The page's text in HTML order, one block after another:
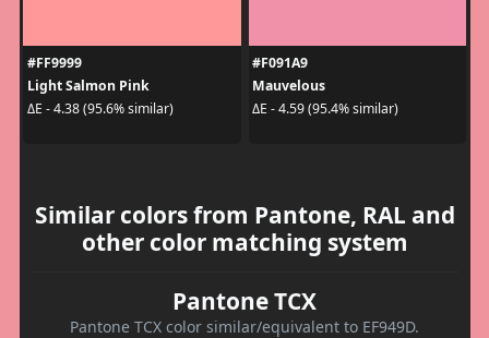
#FF9999
Light Salmon Pink
ΔE - 4.38 (95.6% similar)
#F091A9
Mauvelous
ΔE - 4.59 (95.4% similar)
Similar colors from Pantone, RAL and
other color matching system
Pantone TCX
Pantone TCX color similar/equivalent to EF949D.